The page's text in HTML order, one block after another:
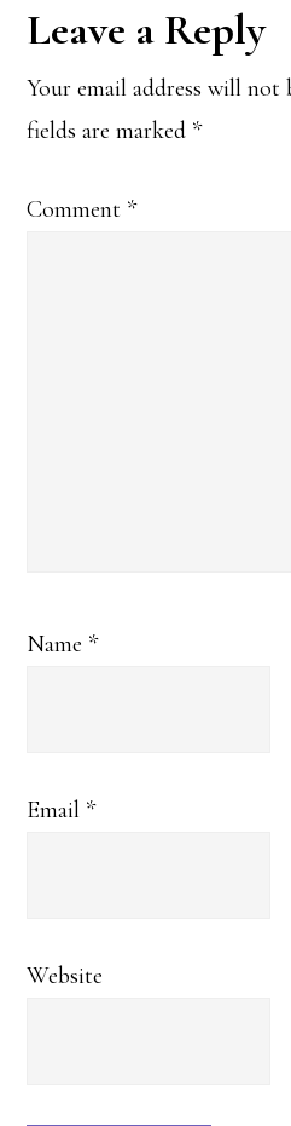
Reader
Interactions
Leave a Reply
Your email address will not
fields are marked *
Comment *
Name *
Email *
Website